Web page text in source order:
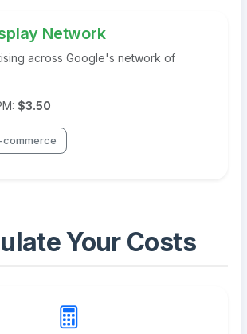
Network
across Google's network of
$3.50
commerce
Your Costs